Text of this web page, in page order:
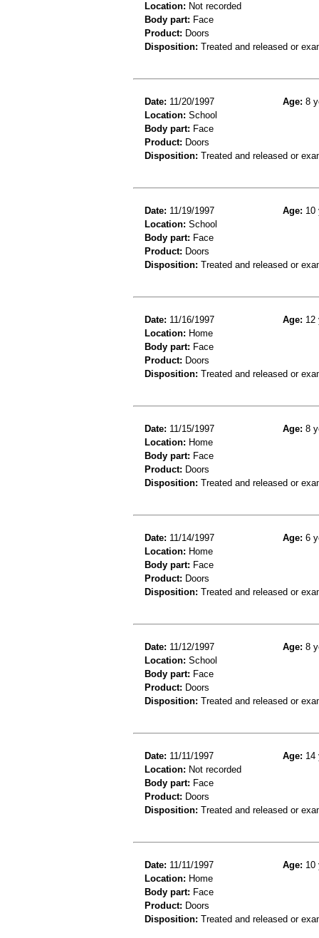
Location: Not recorded
Body part: Face
Product: Doors
Disposition: Treated and released or
Date: 11/20/1997 Age: 8
Location: School
Body part: Face
Product: Doors
Disposition: Treated and released or
Date: 11/19/1997 Age: 10
Location: School
Body part: Face
Product: Doors
Disposition: Treated and released or
Date: 11/16/1997 Age: 12
Location: Home
Body part: Face
Product: Doors
Disposition: Treated and released or
Date: 11/15/1997 Age: 8
Location: Home
Body part: Face
Product: Doors
Disposition: Treated and released or
Date: 11/14/1997 Age: 6
Location: Home
Body part: Face
Product: Doors
Disposition: Treated and released or
Date: 11/12/1997 Age: 8
Location: School
Body part: Face
Product: Doors
Disposition: Treated and released or
Date: 11/11/1997 Age: 14
Location: Not recorded
Body part: Face
Product: Doors
Disposition: Treated and released or
Date: 11/11/1997 Age: 10
Location: Home
Body part: Face
Product: Doors
Disposition: Treated and released or